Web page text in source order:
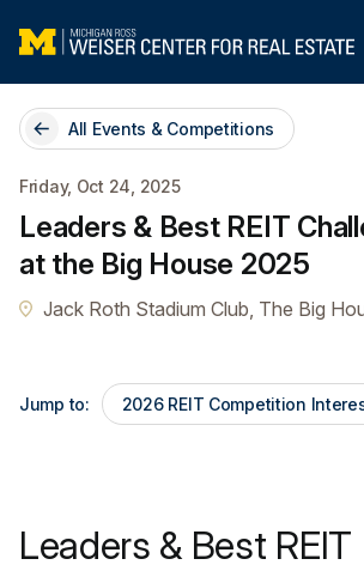
All Events & Competitions
Friday, Oct 24, 2025
Leaders & Best REIT
at the Big House 2025
Jack Roth Stadium Club, The Big
Jump to: 2026 REIT Competition
Leaders & Best REIT